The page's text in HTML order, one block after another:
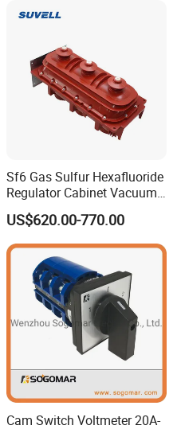
Sf6 Gas Sulfur Hexafluoride
Regulator Cabinet Vacuum
Circuit Breaker High-
Efficiency Ring Main Unit
Indoor Sf6 Load Break
Switch
US$620.00-770.00
Cam Switch Voltmeter 20A-